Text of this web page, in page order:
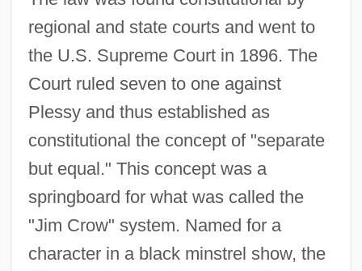
regional and state courts and went to
the U.S. Supreme Court in 1896. The
Court ruled seven to one against
Plessy and thus established as
constitutional the concept of "separate
but equal." This concept was a
springboard for what was called the
"Jim Crow" system. Named for a
character in a black minstrel show, the